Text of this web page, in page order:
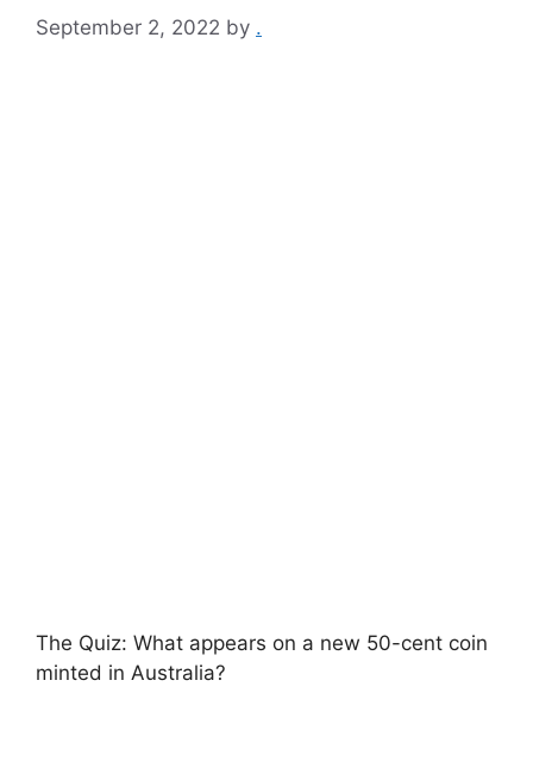
September 2, 2022 by .
The Quiz: What appears on a new 50-cent coin
minted in Australia?